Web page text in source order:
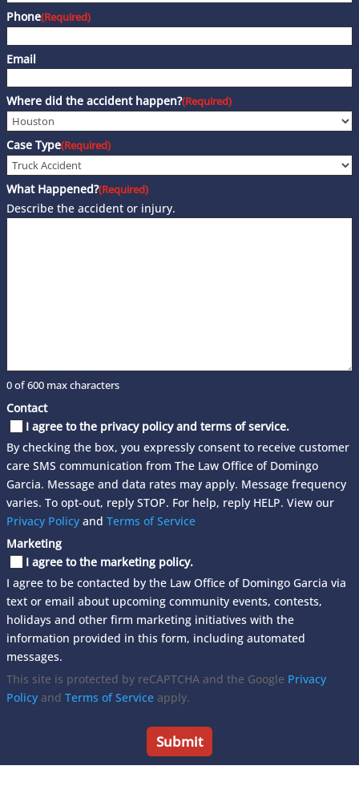
Phone(Required)
Email
Where did the accident happen?(Required)
Case Type(Required)
What Happened?(Required)
Describe the accident or injury.
0 of 600 max characters
Contact
I agree to the privacy policy and terms of service.
By checking the box, you expressly consent to receive customer
care SMS communication from The Law Office of Domingo
Garcia. Message and data rates may apply. Message frequency
varies. To opt-out, reply STOP. For help, reply HELP. View our
Privacy Policy and Terms of Service
Marketing
I agree to the marketing policy.
I agree to be contacted by the Law Office of Domingo Garcia via
text or email about upcoming community events, contests,
holidays and other firm marketing initiatives with the
information provided in this form, including automated
messages.
This site is protected by reCAPTCHA and the Google Privacy
Policy and Terms of Service apply.